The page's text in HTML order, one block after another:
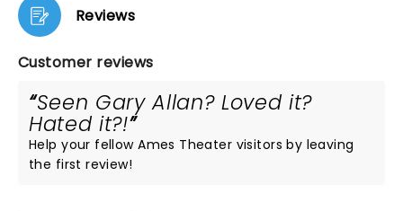
Reviews
Customer reviews
Seen Gary Allan? Loved it?
Hated it?!
Help your fellow Ames Theater visitors by leaving
the first review!